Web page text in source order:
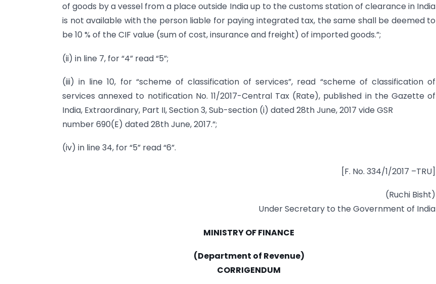
of goods by a vessel from a place outside India up to the customs station of clearance in India
is not available with the person liable for paying integrated tax, the same shall be deemed to
be 10 % of the CIF value (sum of cost, insurance and freight) of imported goods.”;
(ii) in line 7, for “4” read “5”;
(iii) in line 10, for “scheme of classification of services”, read “scheme of classification of
services annexed to notification No. 11/2017-Central Tax (Rate), published in the Gazette of
India, Extraordinary, Part II, Section 3, Sub-section (i) dated 28th June, 2017 vide GSR
number 690(E) dated 28th June, 2017.”;
(iv) in line 34, for “5” read “6”.
[F. No. 334/1/2017 –TRU]
(Ruchi Bisht)
Under Secretary to the Government of India
MINISTRY OF FINANCE
(Department of Revenue)
CORRIGENDUM